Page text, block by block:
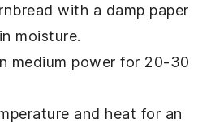
with a damp paper
moisture.
medium power for 20-30
and heat for an